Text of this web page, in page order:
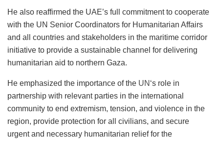
He also reaffirmed the UAE’s full commitment to cooperate
with the UN Senior Coordinators for Humanitarian Affairs
and all countries and stakeholders in the maritime corridor
initiative to provide a sustainable channel for delivering
humanitarian aid to northern Gaza.
He emphasized the importance of the UN ‘s role in
partnership with relevant parties in the international
community to end extremism, tension, and violence in the
region, provide protection for all civilians, and secure
urgent and necessary humanitarian relief for the